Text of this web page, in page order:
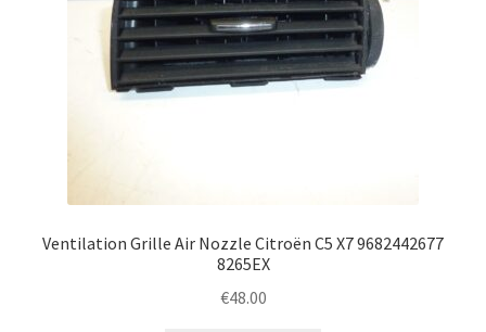
Ventilation Grille Air Nozzle Citroën C5 X7 9682442677
8265EX
€48.00